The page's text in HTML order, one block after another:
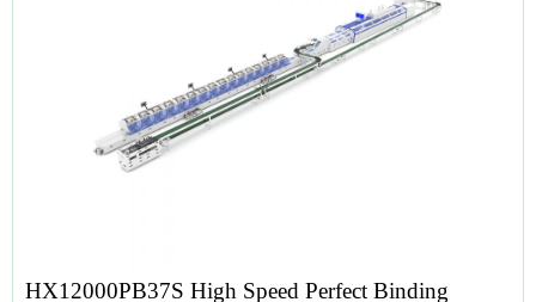
HX12000PB37S High Speed Perfect Binding